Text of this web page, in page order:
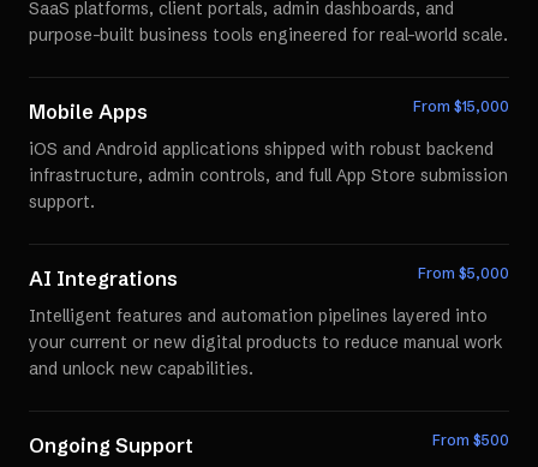
SaaS platforms, client portals, admin dashboards, and
purpose-built business tools engineered for real-world scale.
Mobile Apps From $15,000
iOS and Android applications shipped with robust backend
infrastructure, admin controls, and full App Store submission
support.
AI Integrations From $5,000
Intelligent features and automation pipelines layered into
your current or new digital products to reduce manual work
and unlock new capabilities.
Ongoing Support From $500